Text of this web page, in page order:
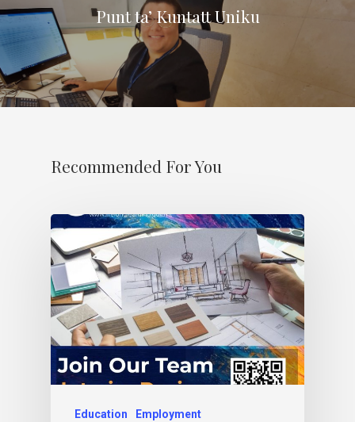
Punt ta’ Kuntatt Uniku
Recommended For You
Education Employment